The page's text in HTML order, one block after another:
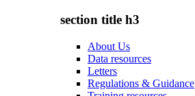
section title h3
About Us
Data resources
Letters
Regulations & Guidance